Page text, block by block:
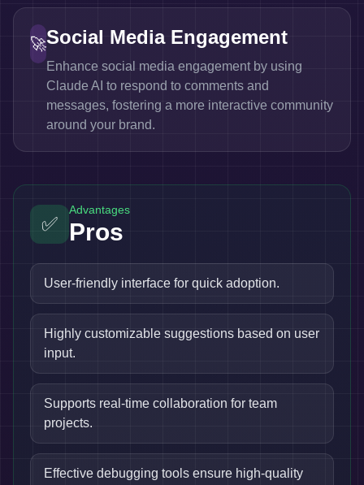
🚀Social Media Engagement
Enhance social media engagement by using
Claude AI to respond to comments and
messages, fostering a more interactive community
around your brand.
✅
Advantages
Pros
User-friendly interface for quick adoption.
Highly customizable suggestions based on user
input.
Supports real-time collaboration for team
projects.
Effective debugging tools ensure high-quality